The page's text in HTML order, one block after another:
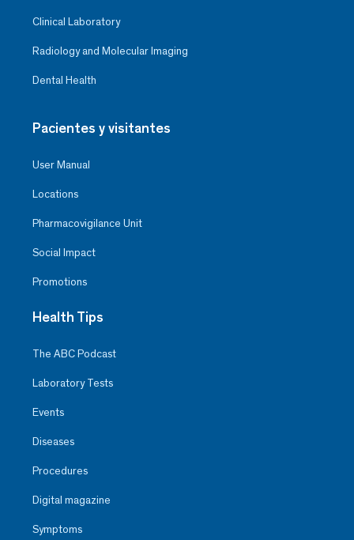
Clinical Laboratory
Radiology and Molecular Imaging
Dental Health
Pacientes y visitantes
User Manual
Locations
Pharmacovigilance Unit
Social Impact
Promotions
Health Tips
The ABC Podcast
Laboratory Tests
Events
Diseases
Procedures
Digital magazine
Symptoms